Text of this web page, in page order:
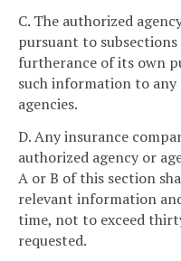
C. The authorized
pursuant to
furtherance of its own
such information to
agencies.
D. Any insurance
authorized agency or
A or B of this section
relevant information
time, not to exceed
requested.